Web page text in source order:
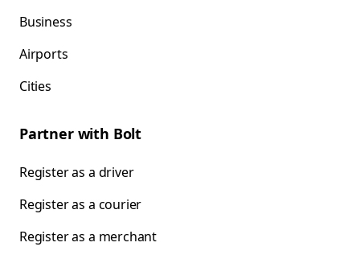
Business
Airports
Cities
Partner with Bolt
Register as a driver
Register as a courier
Register as a merchant